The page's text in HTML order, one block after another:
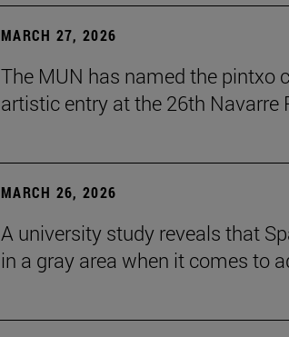
MARCH 27, 2026
The MUN has named the pintxo
artistic entry at the 26th Navarre
MARCH 26, 2026
A university study reveals that
in a gray area when it comes to